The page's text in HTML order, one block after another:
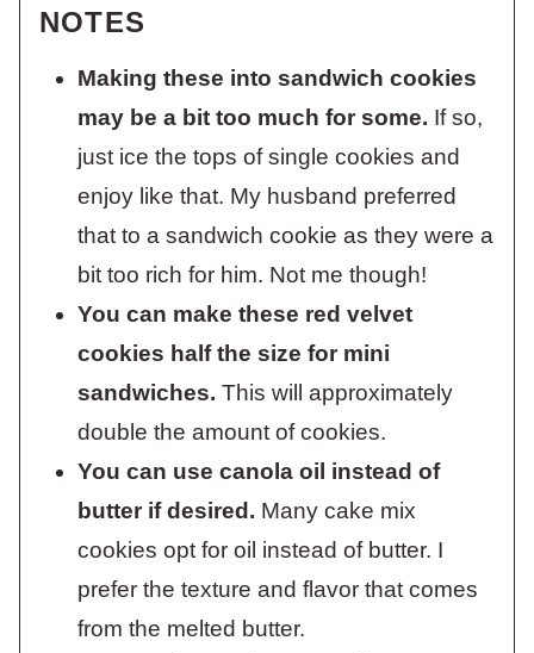
NOTES
Making these into sandwich cookies
may be a bit too much for some. If so,
just ice the tops of single cookies and
enjoy like that. My husband preferred
that to a sandwich cookie as they were a
bit too rich for him. Not me though!
You can make these red velvet
cookies half the size for mini
sandwiches. This will approximately
double the amount of cookies.
You can use canola oil instead of
butter if desired. Many cake mix
cookies opt for oil instead of butter. I
prefer the texture and flavor that comes
from the melted butter.